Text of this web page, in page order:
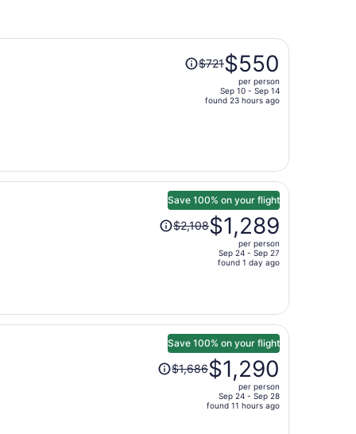
Price
was
price
person
$721$550
per person
Sep 10 - Sep 14
found 23 hours ago
Save 100% on your flight
Price
was
$1,289
per
person
$2,108$1,289
per person
Sep 24 - Sep 27
found 1 day ago
Save 100% on your flight
Price
was$1,686$1,290
per person
Sep 24 - Sep 28
found 11 hours ago